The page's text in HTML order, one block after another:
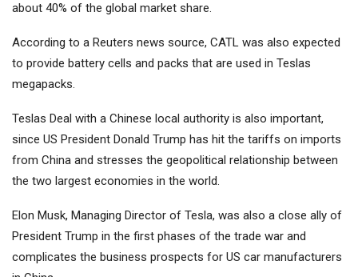
about 40% of the global market share.
According to a Reuters news source, CATL was also expected
to provide battery cells and packs that are used in Teslas
megapacks.
Teslas Deal with a Chinese local authority is also important,
since US President Donald Trump has hit the tariffs on imports
from China and stresses the geopolitical relationship between
the two largest economies in the world.
Elon Musk, Managing Director of Tesla, was also a close ally of
President Trump in the first phases of the trade war and
complicates the business prospects for US car manufacturers